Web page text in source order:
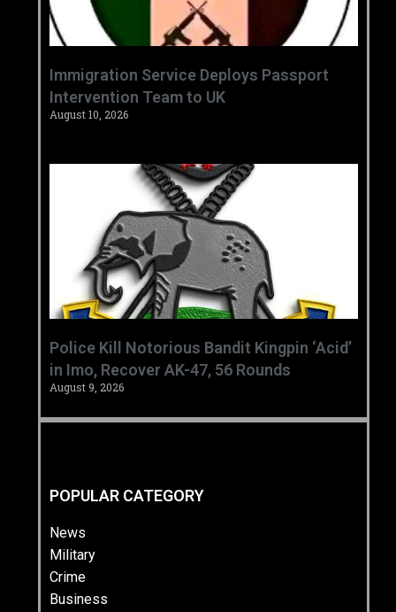
‎Immigration Service Deploys Passport
Intervention Team to UK ‎ ‎
August 10, 2026
‎Police Kill Notorious Bandit Kingpin ‘Acid’
in Imo, Recover AK-47, 56 Rounds ‎
August 9, 2026
POPULAR CATEGORY
News
Military
Crime
Business